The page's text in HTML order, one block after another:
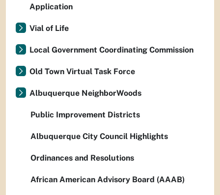
Application
Vial of Life
Local Government Coordinating Commission
Old Town Virtual Task Force
Albuquerque NeighborWoods
Public Improvement Districts
Albuquerque City Council Highlights
Ordinances and Resolutions
African American Advisory Board (AAAB)